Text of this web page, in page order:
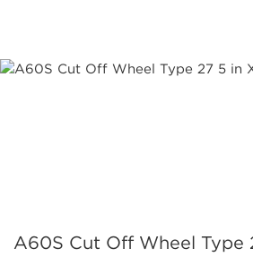
A60S Cut Off Wheel Type